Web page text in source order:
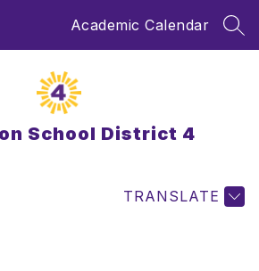
Academic Calendar
School District 4
TRANSLATE